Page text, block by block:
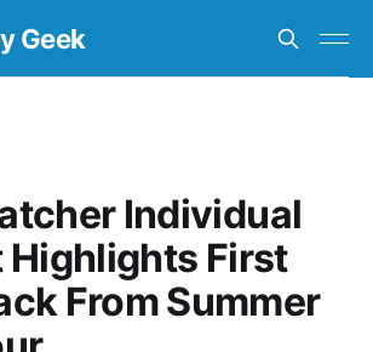
Geek
Individual
Highlights First
From Summer